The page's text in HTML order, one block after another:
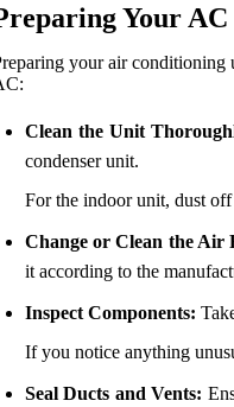
Your
your air conditioning
Clean the Unit
condenser unit.
For the indoor unit, dust
Change or Clean the Air
it according to the
Inspect Components:
If you notice anything
Seal Ducts and Vents: